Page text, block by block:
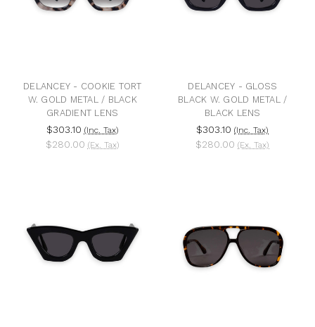
DELANCEY - COOKIE TORT
W. GOLD METAL / BLACK
GRADIENT LENS
$303.10 (Inc. Tax)
$280.00 (Ex. Tax)
DELANCEY - GLOSS
BLACK W. GOLD METAL /
BLACK LENS
$303.10 (Inc. Tax)
$280.00 (Ex. Tax)